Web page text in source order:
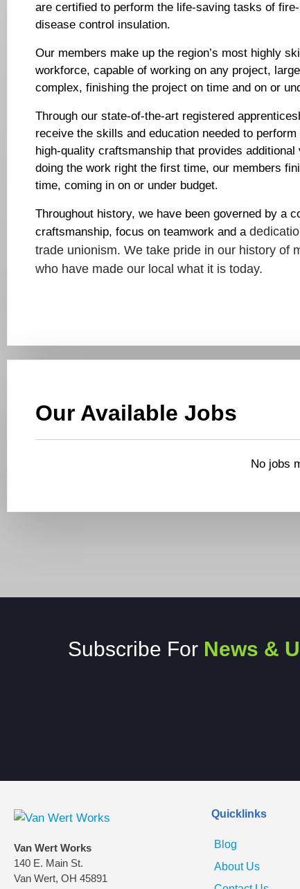
are certified to perform the life-saving tasks of
disease control insulation.
Our members make up the region’s most highly
workforce, capable of working on any project,
complex, finishing the project on time and on or
Through our state-of-the-art registered
receive the skills and education needed to
high-quality craftsmanship that provides
doing the work right the first time, our members
time, coming in on or under budget.
Throughout history, we have been governed by a
craftsmanship, focus on teamwork and a
trade unionism. We take pride in our history of
who have made our local what it is today.
Our Available Jobs
No jobs
Subscribe For News &
Van Wert Works
140 E. Main St.
Van Wert, OH 45891
Quicklinks
Blog
About Us